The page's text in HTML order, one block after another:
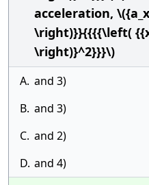
acceleration,
\right)}}{{{{\left(
\right)}^2}}}\)
A. and 3)
B. and 3)
C. and 2)
D. and 4)